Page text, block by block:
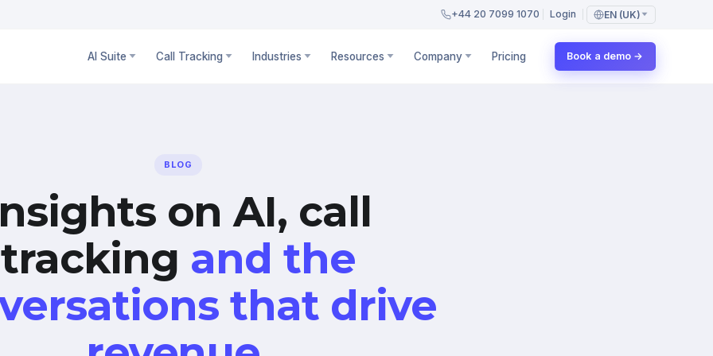
+44 20 7099 1070 Login EN (UK)
AI Suite Call Tracking Industries Resources Company Pricing Book a demo →
BLOG
on AI, call
tracking and the
that drive